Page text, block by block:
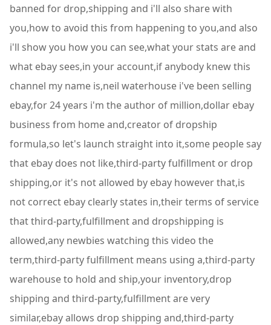
banned for drop,shipping and i'll also share with
you,how to avoid this from happening to you,and also
i'll show you how you can see,what your stats are and
what ebay sees,in your account,if anybody knew this
channel my name is,neil waterhouse i've been selling
ebay,for 24 years i'm the author of million,dollar ebay
business from home and,creator of dropship
formula,so let's launch straight into it,some people say
that ebay does not like,third-party fulfillment or drop
shipping,or it's not allowed by ebay however that,is
not correct ebay clearly states in,their terms of service
that third-party,fulfillment and dropshipping is
allowed,any newbies watching this video the
term,third-party fulfillment means using a,third-party
warehouse to hold and ship,your inventory,drop
shipping and third-party,fulfillment are very
similar,ebay allows drop shipping and,third-party